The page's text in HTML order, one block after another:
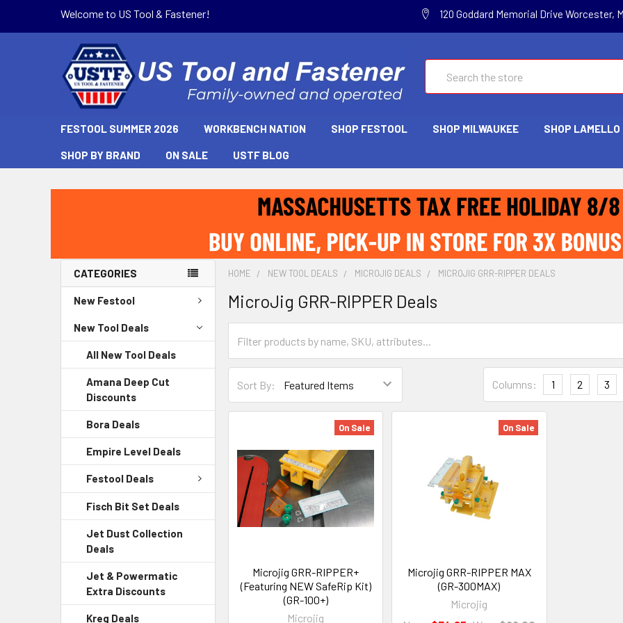
Welcome to US Tool & Fastener! 120 Goddard Memorial Drive Worcester,
FESTOOL SUMMER 2026 WORKBENCH NATION SHOP FESTOOL SHOP MILWAUKEE SHOP LAMELLO
SHOP BY BRAND ON SALE USTF BLOG
CATEGORIES
New Festool
New Tool Deals
All New Tool Deals
Amana Deep Cut
Discounts
Bora Deals
Empire Level Deals
Festool Deals
Fisch Bit Set Deals
Jet Dust Collection
Deals
Jet & Powermatic
Extra Discounts
Kreg Deals
HOME NEW TOOL DEALS MICROJIG DEALS MICROJIG GRR-RIPPER DEALS
MicroJig GRR-RIPPER Deals
Sort By: Columns: 1 2 3
On Sale
Microjig GRR-RIPPER+
(Featuring NEW SafeRip Kit)
(GR-100+)
Microjig
On Sale
Microjig GRR-RIPPER MAX
(GR-300MAX)
Microjig